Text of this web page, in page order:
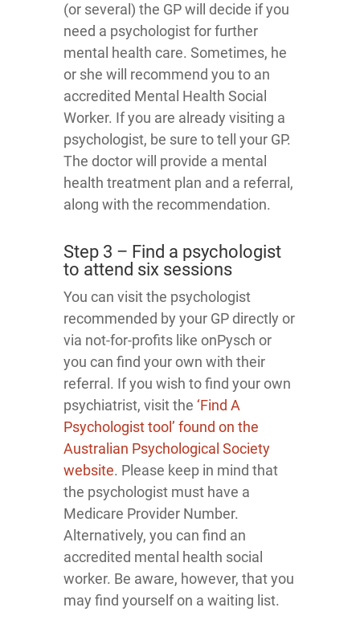
(or several) the GP will decide if you
need a psychologist for further
mental health care. Sometimes, he
or she will recommend you to an
accredited Mental Health Social
Worker. If you are already visiting a
psychologist, be sure to tell your GP.
The doctor will provide a mental
health treatment plan and a referral,
along with the recommendation.
Step 3 – Find a psychologist
to attend six sessions
You can visit the psychologist
recommended by your GP directly or
via not-for-profits like onPysch or
you can find your own with their
referral. If you wish to find your own
psychiatrist, visit the ‘Find A
Psychologist tool’ found on the
Australian Psychological Society
website. Please keep in mind that
the psychologist must have a
Medicare Provider Number.
Alternatively, you can find an
accredited mental health social
worker. Be aware, however, that you
may find yourself on a waiting list.